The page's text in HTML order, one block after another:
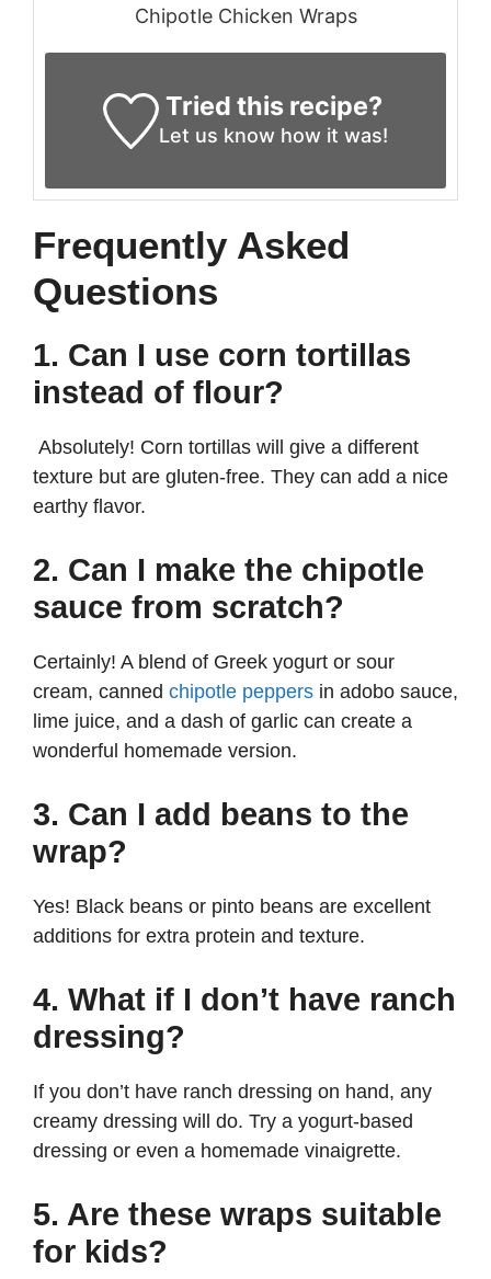
Chipotle Chicken Wraps
Tried this recipe?
Let us know how it was!
Frequently Asked
Questions
1. Can I use corn tortillas
instead of flour?
Absolutely! Corn tortillas will give a different
texture but are gluten-free. They can add a nice
earthy flavor.
2. Can I make the chipotle
sauce from scratch?
Certainly! A blend of Greek yogurt or sour
cream, canned chipotle peppers in adobo sauce,
lime juice, and a dash of garlic can create a
wonderful homemade version.
3. Can I add beans to the
wrap?
Yes! Black beans or pinto beans are excellent
additions for extra protein and texture.
4. What if I don’t have ranch
dressing?
If you don’t have ranch dressing on hand, any
creamy dressing will do. Try a yogurt-based
dressing or even a homemade vinaigrette.
5. Are these wraps suitable
for kids?